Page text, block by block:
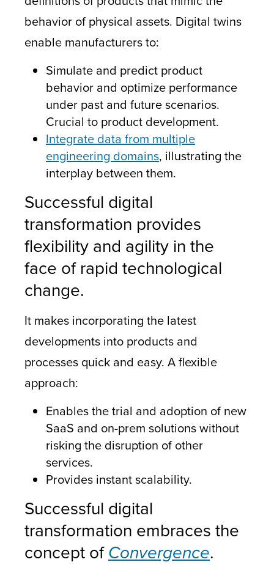
behavior of physical assets. Digital twins
enable manufacturers to:
Simulate and predict product
behavior and optimize performance
under past and future scenarios.
Crucial to product development.
Integrate data from multiple
engineering domains, illustrating the
interplay between them.
Successful digital
transformation provides
flexibility and agility in the
face of rapid technological
change.
It makes incorporating the latest
developments into products and
processes quick and easy. A flexible
approach:
Enables the trial and adoption of new
SaaS and on-prem solutions without
risking the disruption of other
services.
Provides instant scalability.
Successful digital
transformation embraces the
concept ofConvergence.